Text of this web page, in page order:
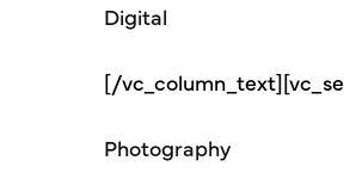
Digital
[/
Photography